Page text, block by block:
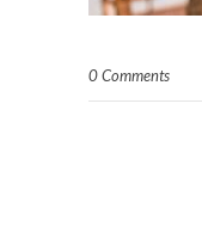
0 Comments